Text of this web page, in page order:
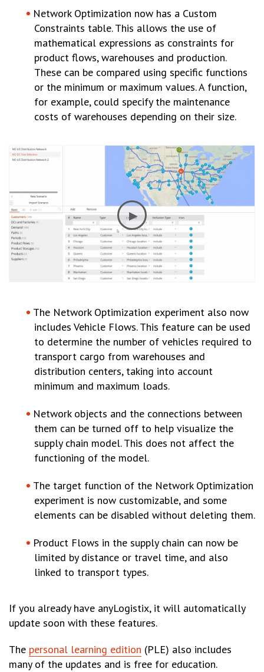
Network Optimization now has a Custom
Constraints table. This allows the use of
mathematical expressions as constraints for
product flows, warehouses and production.
These can be compared using specific functions
or the minimum or maximum values. A function,
for example, could specify the maintenance
costs of warehouses depending on their size.
The Network Optimization experiment also now
includes Vehicle Flows. This feature can be used
to determine the number of vehicles required to
transport cargo from warehouses and
distribution centers, taking into account
minimum and maximum loads.
Network objects and the connections between
them can be turned off to help visualize the
supply chain model. This does not affect the
functioning of the model.
The target function of the Network Optimization
experiment is now customizable, and some
elements can be disabled without deleting them.
Product Flows in the supply chain can now be
limited by distance or travel time, and also
linked to transport types.
If you already have anyLogistix, it will automatically
update soon with these features.
The personal learning edition (PLE) also includes
many of the updates and is free for education.